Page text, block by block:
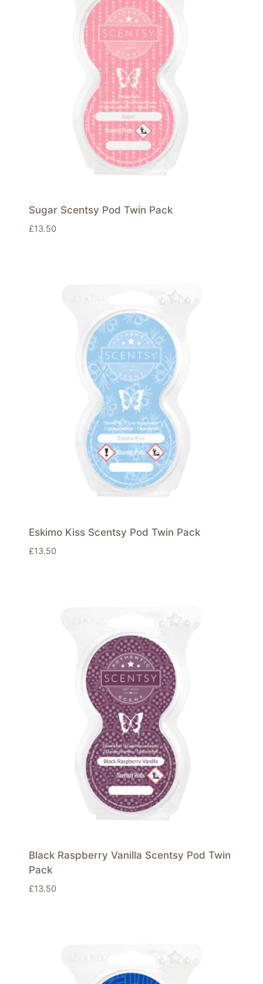
Sugar Scentsy Pod Twin Pack
£13.50
Eskimo Kiss Scentsy Pod Twin Pack
£13.50
Black Raspberry Vanilla Scentsy Pod Twin
Pack
£13.50